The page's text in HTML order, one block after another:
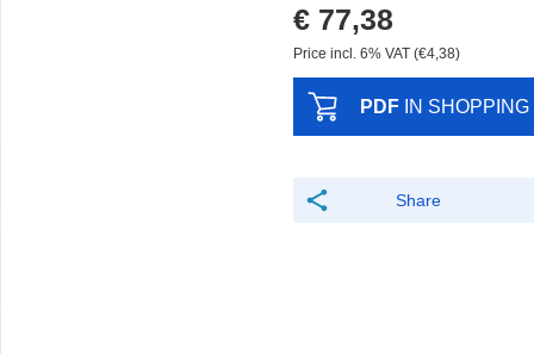
€ 77,38
Price incl. 6% VAT (€4,38)
PDF IN
Share